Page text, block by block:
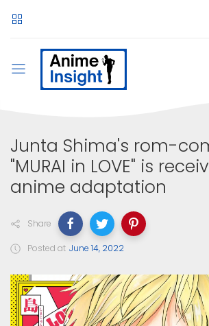
Junta Shima's rom-
"MURAI in LOVE" is
anime adaptation
Share
Posted at June 14, 2022